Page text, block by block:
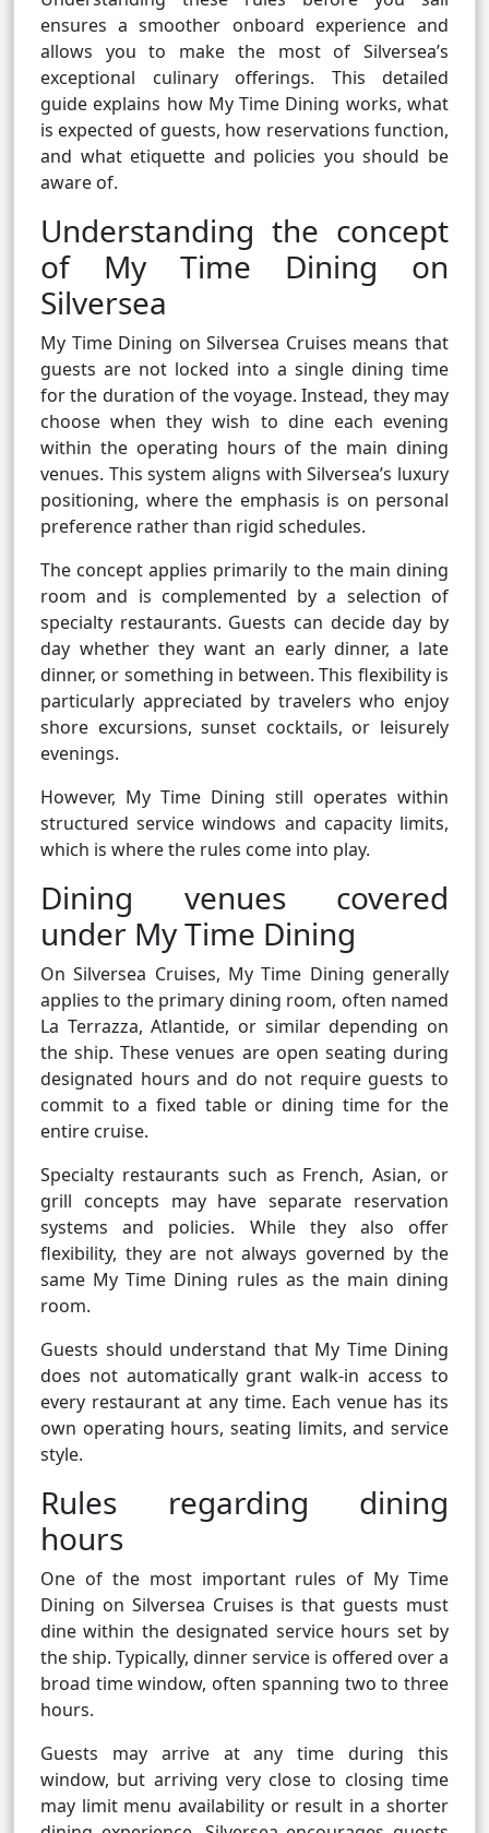
ensures a smoother onboard experience and
allows you to make the most of Silversea’s
exceptional culinary offerings. This detailed
guide explains how My Time Dining works, what
is expected of guests, how reservations function,
and what etiquette and policies you should be
aware of.
Understanding the concept
of My Time Dining on
Silversea
My Time Dining on Silversea Cruises means that
guests are not locked into a single dining time
for the duration of the voyage. Instead, they may
choose when they wish to dine each evening
within the operating hours of the main dining
venues. This system aligns with Silversea’s luxury
positioning, where the emphasis is on personal
preference rather than rigid schedules.
The concept applies primarily to the main dining
room and is complemented by a selection of
specialty restaurants. Guests can decide day by
day whether they want an early dinner, a late
dinner, or something in between. This flexibility is
particularly appreciated by travelers who enjoy
shore excursions, sunset cocktails, or leisurely
evenings.
However, My Time Dining still operates within
structured service windows and capacity limits,
which is where the rules come into play.
Dining venues covered
under My Time Dining
On Silversea Cruises, My Time Dining generally
applies to the primary dining room, often named
La Terrazza, Atlantide, or similar depending on
the ship. These venues are open seating during
designated hours and do not require guests to
commit to a fixed table or dining time for the
entire cruise.
Specialty restaurants such as French, Asian, or
grill concepts may have separate reservation
systems and policies. While they also offer
flexibility, they are not always governed by the
same My Time Dining rules as the main dining
room.
Guests should understand that My Time Dining
does not automatically grant walk-in access to
every restaurant at any time. Each venue has its
own operating hours, seating limits, and service
style.
Rules regarding dining
hours
One of the most important rules of My Time
Dining on Silversea Cruises is that guests must
dine within the designated service hours set by
the ship. Typically, dinner service is offered over a
broad time window, often spanning two to three
hours.
Guests may arrive at any time during this
window, but arriving very close to closing time
may limit menu availability or result in a shorter